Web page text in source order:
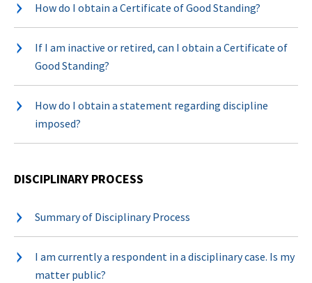
How do I obtain a Certificate of Good Standing?
If I am inactive or retired, can I obtain a Certificate of
Good Standing?
How do I obtain a statement regarding discipline
imposed?
DISCIPLINARY PROCESS
Summary of Disciplinary Process
I am currently a respondent in a disciplinary case. Is my
matter public?